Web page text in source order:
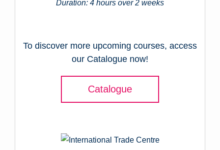
Duration: 4 hours over 2 weeks
To discover more upcoming courses, access
our Catalogue now!
Catalogue